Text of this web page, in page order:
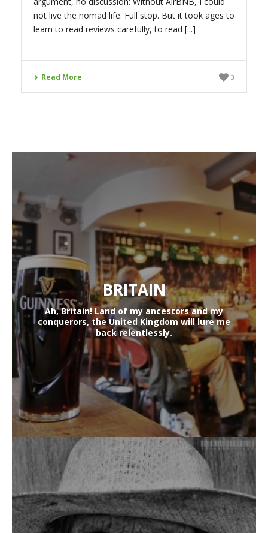
not live the nomad life. Full stop. But it took ages to
learn to read reviews carefully, to read [...]
Read More 3
BRITAIN
Ah, Britain! Land of my ancestors and my
conquerors, the United Kingdom will lure me
back relentlessly.